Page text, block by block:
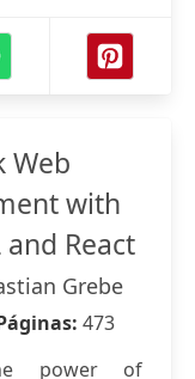
Web
with
React
Grebe
473
power of